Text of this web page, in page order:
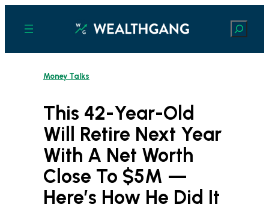
content
Search
Money Talks
This 42-Year-Old
Will Retire Next Year
With A Net Worth
Close To $5M —
Here’s How He Did It